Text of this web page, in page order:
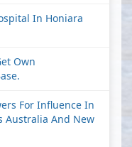
In Honiara
Own
For Influence In
Australia And New